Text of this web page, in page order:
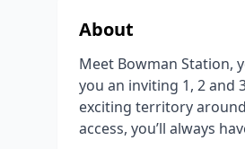
About
Meet Bowman Station,
you an inviting 1, 2
exciting territory
access, you’ll always